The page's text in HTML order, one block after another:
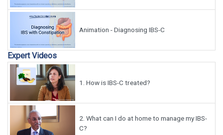
Animation - Diagnosing IBS-C
Expert Videos
1. How is IBS-C treated?
2. What can I do at home to manage my IBS-
C?